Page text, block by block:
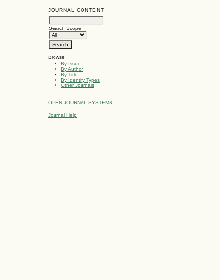
JOURNAL CONTENT
Search Scope
Browse
By Issue
By Author
By Title
By Identify Types
Other Journals
OPEN JOURNAL SYSTEMS
Journal Help